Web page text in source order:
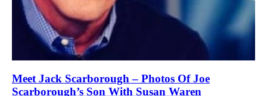
Meet Jack Scarborough – Photos Of Joe
Scarborough’s Son With Susan Waren